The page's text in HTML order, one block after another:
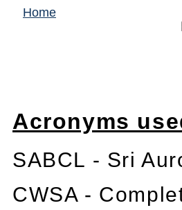
Home
Acronyms
SABCL - Sri
CWSA -